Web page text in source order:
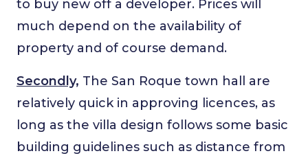
to buy new off a developer. Prices will
much depend on the availability of
property and of course demand.
Secondly, The San Roque town hall are
relatively quick in approving licences, as
long as the villa design follows some basic
building guidelines such as distance from